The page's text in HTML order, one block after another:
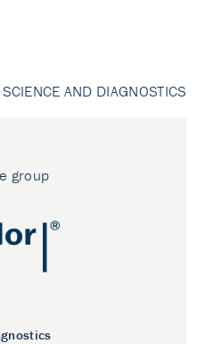
AND DIAGNOSTICS
group